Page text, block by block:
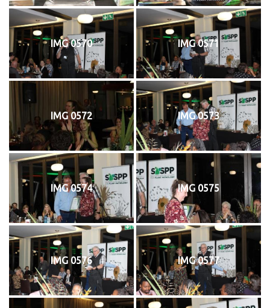
IMG 0570 IMG 0571
IMG 0572 IMG 0573
IMG 0574 IMG 0575
IMG 0576 IMG 0577